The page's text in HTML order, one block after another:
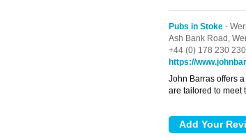
Pubs in Stoke -
Ash Bank Road,
+44 (0) 178 230
https://
John Barras offers
are tailored to meet